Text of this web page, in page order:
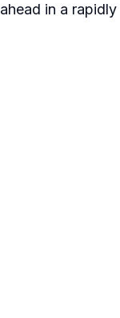
ahead in a